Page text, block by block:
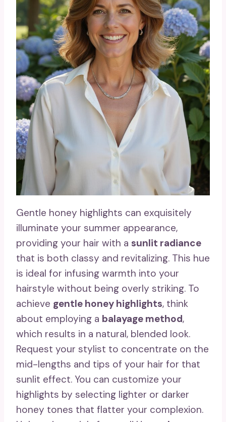
Gentle honey highlights can exquisitely
illuminate your summer appearance,
providing your hair with a sunlit radiance
that is both classy and revitalizing. This hue
is ideal for infusing warmth into your
hairstyle without being overly striking. To
achieve gentle honey highlights, think
about employing a balayage method,
which results in a natural, blended look.
Request your stylist to concentrate on the
mid-lengths and tips of your hair for that
sunlit effect. You can customize your
highlights by selecting lighter or darker
honey tones that flatter your complexion.